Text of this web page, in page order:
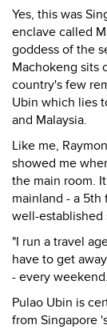
Yes, this was
enclave called
goddess of the
Machokeng sits
country's few
Ubin which lies
and Malaysia.
Like me,
showed me
the main room.
mainland - a
well-established
"I run a travel
have to get
- every
Pulao Ubin is
from Singapore